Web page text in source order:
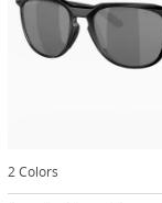
2 Colors